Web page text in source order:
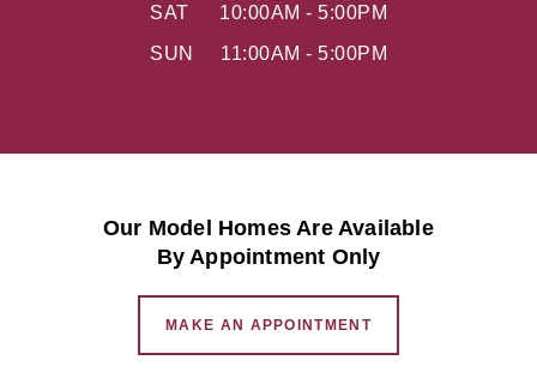
SAT
10:00AM - 5:00PM
SUN
11:00AM - 5:00PM
Our Model Homes Are Available
By Appointment Only
MAKE AN APPOINTMENT